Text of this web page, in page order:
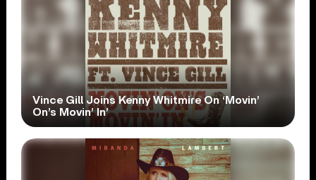
Vince Gill Joins Kenny Whitmire On ‘Movin’
On’s Movin’ In’